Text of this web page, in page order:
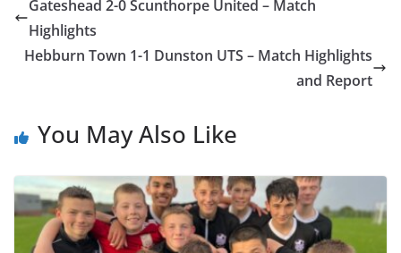
Gateshead 2-0 Scunthorpe United – Match
Highlights
Hebburn Town 1-1 Dunston UTS – Match Highlights
and Report
You May Also Like